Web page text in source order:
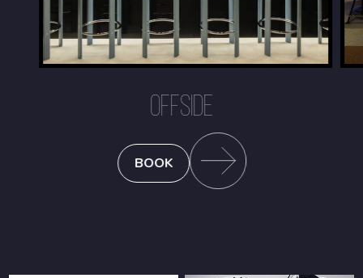
OFFSIDE
BOOK